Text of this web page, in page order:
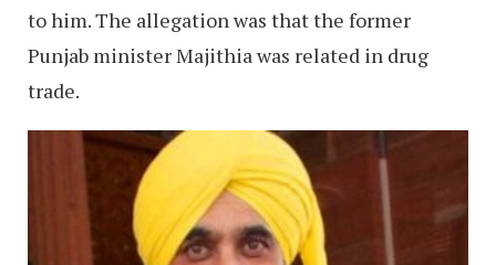
to him. The allegation was that the former
Punjab minister Majithia was related in drug
trade.